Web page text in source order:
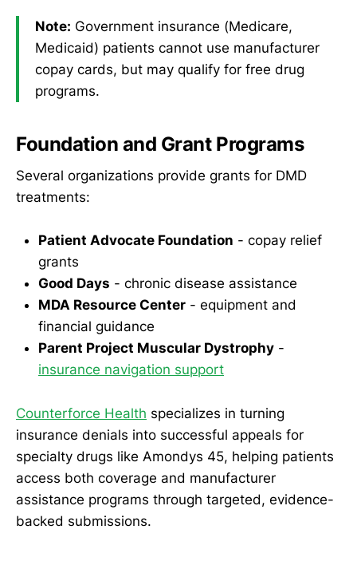
Note: Government insurance (Medicare,
Medicaid) patients cannot use manufacturer
copay cards, but may qualify for free drug
programs.
Foundation and Grant Programs
Several organizations provide grants for DMD
treatments:
Patient Advocate Foundation - copay relief
grants
Good Days - chronic disease assistance
MDA Resource Center - equipment and
financial guidance
Parent Project Muscular Dystrophy -
insurance navigation support
Counterforce Health specializes in turning
insurance denials into successful appeals for
specialty drugs like Amondys 45, helping patients
access both coverage and manufacturer
assistance programs through targeted, evidence-
backed submissions.